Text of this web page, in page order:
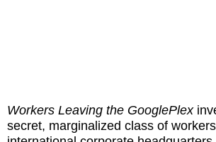
Workers Leaving the GooglePlex
secret, marginalized class of